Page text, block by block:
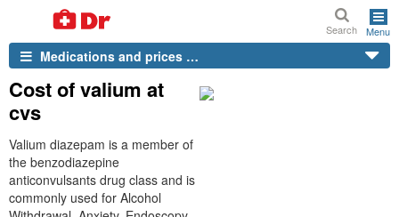
Search Menu
Medications and prices …
Cost of valium at
cvs
Valium diazepam is a member of
the benzodiazepine
anticonvulsants drug class and is
commonly used for Alcohol